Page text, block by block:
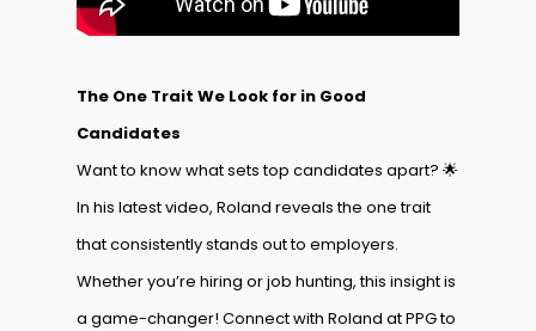
The One Trait We Look for in Good
Candidates
Want to know what sets top candidates apart? 🌟
In his latest video, Roland reveals the one trait
that consistently stands out to employers.
Whether you’re hiring or job hunting, this insight is
a game-changer! Connect with Roland at PPG to